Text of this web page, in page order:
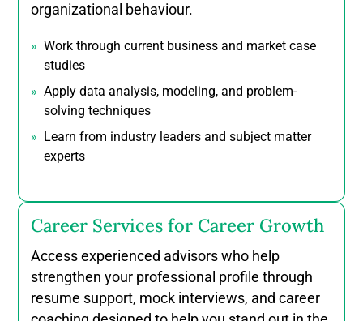
organizational behaviour.
Work through current business and market case
studies
Apply data analysis, modeling, and problem-
solving techniques
Learn from industry leaders and subject matter
experts
Career Services for Career Growth
Access experienced advisors who help
strengthen your professional profile through
resume support, mock interviews, and career